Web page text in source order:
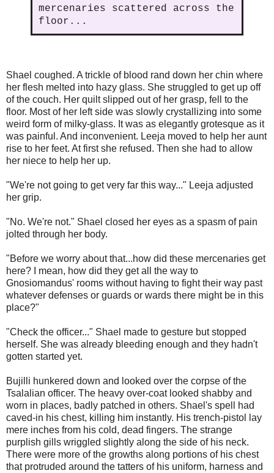
mercenaries scattered across the
floor...
Shael coughed. A trickle of blood rand down her chin where
her flesh melted into hazy glass. She struggled to get up off
of the couch. Her quilt slipped out of her grasp, fell to the
floor. Most of her left side was slowly crystallizing into some
weird form of milky-glass. It was as elegantly grotesque as it
was painful. And inconvenient. Leeja moved to help her aunt
rise to her feet. At first she refused. Then she had to allow
her niece to help her up.
"We're not going to get very far this way..." Leeja adjusted
her grip.
"No. We're not." Shael closed her eyes as a spasm of pain
jolted through her body.
"Before we worry about that...how did these mercenaries get
here? I mean, how did they get all the way to
Gnosiomandus' rooms without having to fight their way past
whatever defenses or guards or wards there might be in this
place?"
"Check the officer..." Shael made to gesture but stopped
herself. She was already bleeding enough and they hadn't
gotten started yet.
Bujilli hunkered down and looked over the corpse of the
Tsalalian officer. The heavy over-coat looked shabby and
worn in places, badly patched in others. Shael's spell had
caved-in his chest, killing him instantly. His trench-pistol lay
mere inches from his cold, dead fingers. The strange
purplish gills wriggled slightly along the side of his neck.
There were more of the growths along portions of his chest
that protruded around the tatters of his uniform, harness and